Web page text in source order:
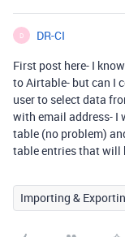
D
DR-CI
First post here- I
to Airtable- but can I
user to select data
with email address- I
table (no problem)
table entries that will
Importing &